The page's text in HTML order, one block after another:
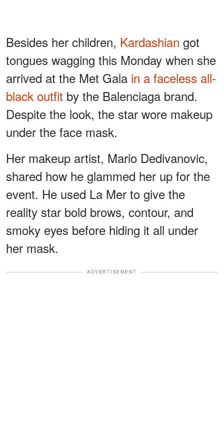
Besides her children, Kardashian got
tongues wagging this Monday when she
arrived at the Met Gala in a faceless all-
black outfit by the Balenciaga brand.
Despite the look, the star wore makeup
under the face mask.
Her makeup artist, Mario Dedivanovic,
shared how he glammed her up for the
event. He used La Mer to give the
reality star bold brows, contour, and
smoky eyes before hiding it all under
her mask.
ADVERTISEMENT